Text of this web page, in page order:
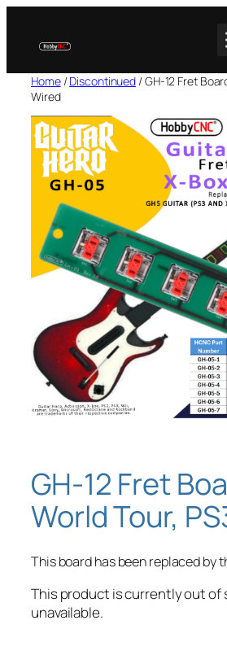
content
Home/Discontinued / GH-12 Fret
Wired
GH-12 Fret
World Tour,
This board has been replaced by
This product is currently out of
unavailable.